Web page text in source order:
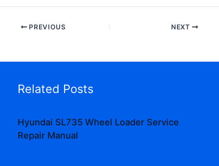
PREVIOUS NEXT
Related Posts
Hyundai SL735 Wheel Loader Service
Repair Manual